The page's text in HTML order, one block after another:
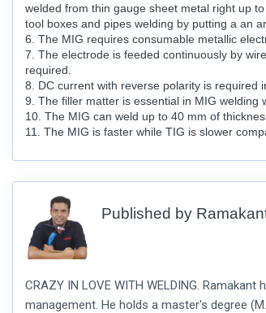
welded from thin gauge sheet metal right up
tool boxes and pipes welding by putting a an
6. The MIG requires consumable metallic
7. The electrode is feeded continuously by
required.
8. DC current with reverse polarity is required
9. The filler matter is essential in MIG welding
10. The MIG can weld up to 40 mm of
11. The MIG is faster while TIG is slower
Published by
CRAZY IN LOVE WITH WELDING.
management. He holds a master's degree